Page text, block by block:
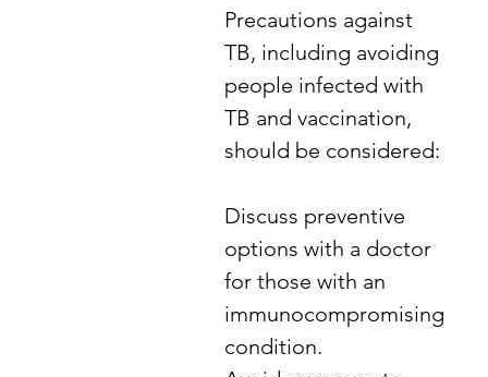
​Precautions against
TB, including avoiding
people infected with
TB and vaccination,
should be considered:
​Discuss preventive
options with a doctor
for those with an
immunocompromising
condition.